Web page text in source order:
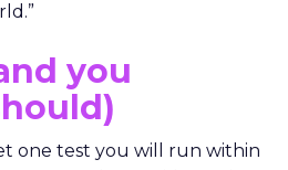
you
one test you will run within